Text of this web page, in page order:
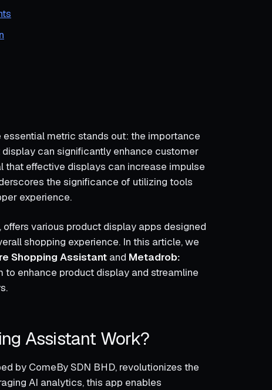
metric stands out: the importance
can significantly enhance customer
that effective displays can increase impulse
the significance of utilizing tools
experience.
various product display apps designed
shopping experience. In this article, we
Shopping Assistant and Metadrob:
to enhance product display and streamline
Assistant Work?
by ComeBy SDN BHD, revolutionizes the
AI analytics, this app enables